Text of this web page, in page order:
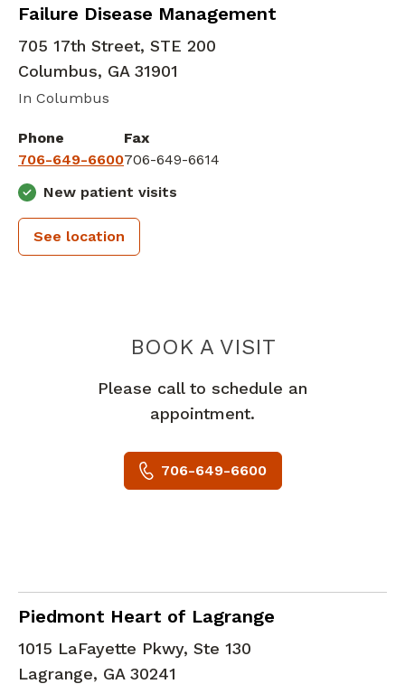
Failure Disease Management
705 17th Street, STE 200
Columbus, GA 31901
In Columbus
Phone
706-649-6600
Fax
706-649-6614
New patient visits
See location
BOOK A VISITPIEDMONT
Please call to schedule an
appointment.
706-649-6600
Piedmont Heart of Lagrange
Cardiac Imaging in Lagrange, GA
1015 LaFayette Pkwy, Ste 130
Lagrange, GA 30241